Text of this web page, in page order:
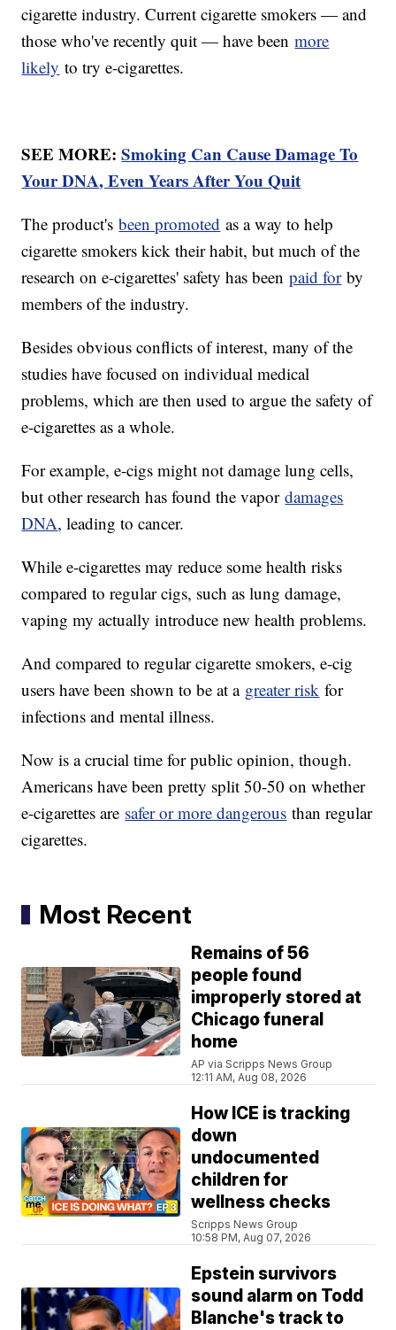
cigarette industry. Current cigarette smokers — and
those who've recently quit — have beenmore
likely to try e-cigarettes.
SEE MORE:Smoking Can Cause Damage To
Your DNA, Even Years After You Quit
The product'sbeen promoted as a way to help
cigarette smokers kick their habit, but much of the
research on e-cigarettes' safety has beenpaid forby
members of the industry.
Besides obvious conflicts of interest, many of the
studies have focused on individual medical
problems, which are then used to argue the safety of
e-cigarettes as a whole.
For example, e-cigs might not damage lung cells,
but other research has found the vapordamages
DNA, leading to cancer.
While e-cigarettes may reduce some health risks
compared to regular cigs, such as lung damage,
vaping my actually introduce new health problems.
And compared to regular cigarette smokers, e-cig
users have been shown to be at a greater risk for
infections and mental illness.
Now is a crucial time for public opinion, though.
Americans have been pretty split 50-50 on whether
e-cigarettes are safer or more dangerous than regular
cigarettes.
Most Recent
Remains of 56
people found
improperly stored at
Chicago funeral
home
AP via Scripps News Group
12:11 AM, Aug 08, 2026
How ICE is tracking
down
undocumented
children for
wellness checks
Scripps News Group
10:58 PM, Aug 07, 2026
Epstein survivors
sound alarm on Todd
Blanche's track to